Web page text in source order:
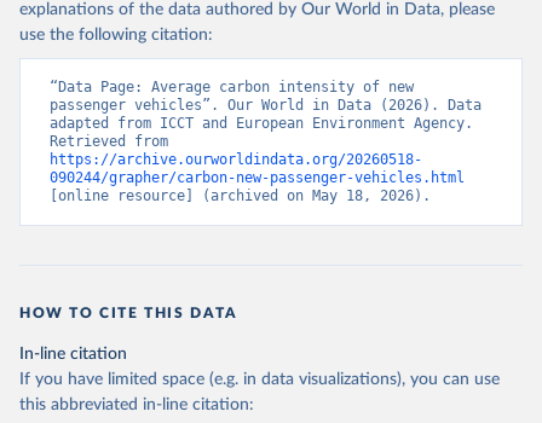
explanations of the data authored by Our World in Data, please
use the following citation:
“Data Page: Average carbon intensity of new
passenger vehicles”. Our World in Data (2026). Data
adapted from ICCT and European Environment Agency.
https://archive.ourworldindata.org/20260518-
090244/grapher/carbon-new-passenger-vehicles.html
[online resource] (archived on May 18, 2026).
HOW TO CITE THIS DATA
In-line citation
If you have limited space (e.g. in data visualizations), you can use
this abbreviated in-line citation: